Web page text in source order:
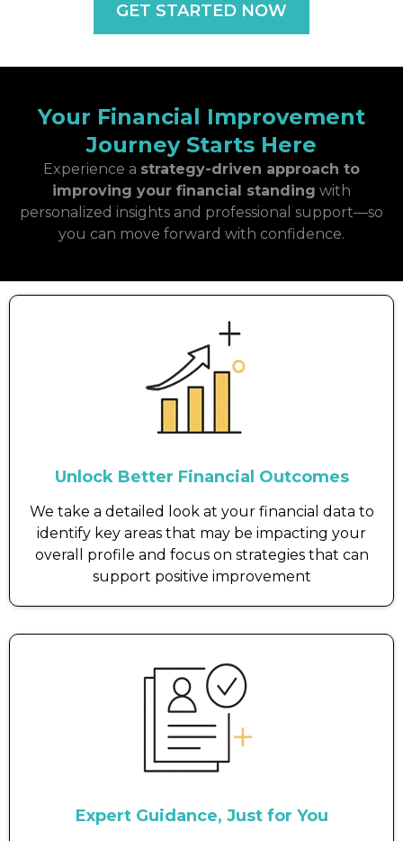
GET STARTED NOW
Your Financial Improvement
Journey Starts Here
Experience a strategy-driven approach to
improving your financial standing with
personalized insights and professional support—so
you can move forward with confidence.
Unlock Better Financial Outcomes
We take a detailed look at your financial data to
identify key areas that may be impacting your
overall profile and focus on strategies that can
support positive improvement
Expert Guidance, Just for You